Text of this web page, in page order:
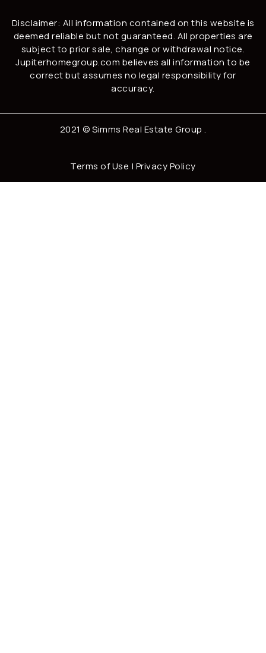
Disclaimer: All information contained on this website is
deemed reliable but not guaranteed. All properties are
subject to prior sale, change or withdrawal notice.
Jupiterhomegroup.com believes all information to be
correct but assumes no legal responsibility for
accuracy.
2021 ©Simms Real Estate Group .
Terms of Use | Privacy Policy